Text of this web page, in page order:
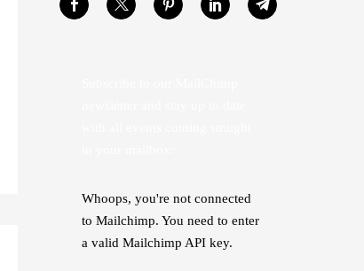
Whoops, you're not connected
to Mailchimp. You need to enter
a valid Mailchimp API key.